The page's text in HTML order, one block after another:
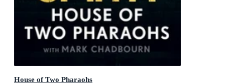
House of Two Pharaohs